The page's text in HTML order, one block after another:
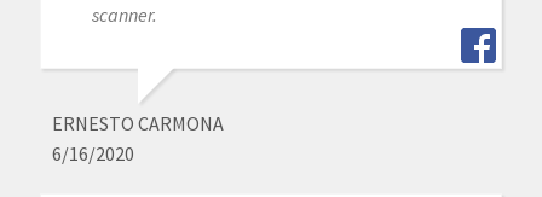
scanner.
ERNESTO CARMONA
6/16/2020